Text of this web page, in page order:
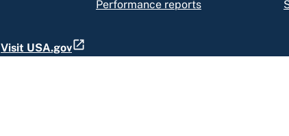
Performance reports
Visit USA.gov